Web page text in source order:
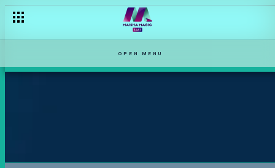
OPEN MENU
Relationship types on Zari